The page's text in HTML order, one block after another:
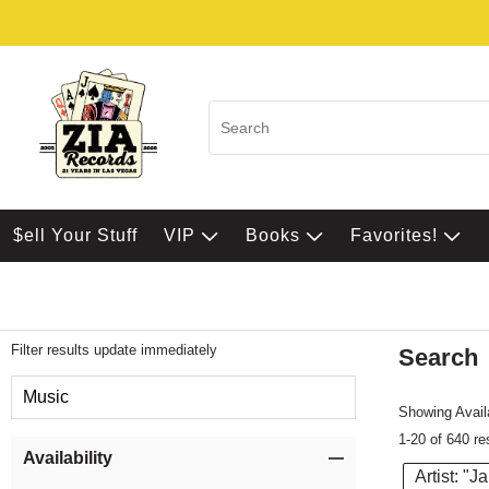
$ell Your Stuff VIP Books Favorites!
Filter results update immediately
Music
Availability
Search
Showing
1-20 of 640
Artist: